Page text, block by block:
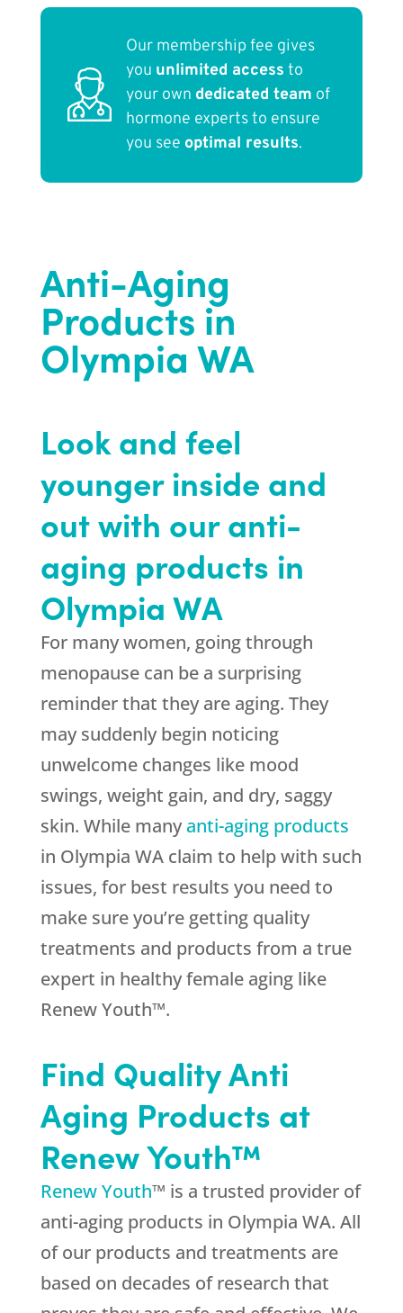
Our membership fee gives
you unlimited access to
your own dedicated team of
hormone experts to ensure
you see optimal results.
Anti-Aging
Products in
Olympia WA
Look and feel
younger inside and
out with our anti-
aging products in
Olympia WA
For many women, going through
menopause can be a surprising
reminder that they are aging. They
may suddenly begin noticing
unwelcome changes like mood
swings, weight gain, and dry, saggy
skin. While manyanti-aging products
in Olympia WA claim to help with such
issues, for best results you need to
make sure you’re getting quality
treatments and products from a true
expert in healthy female aging like
Renew Youth™.
Find Quality Anti
Aging Products at
Renew Youth™
Renew Youth™ is a trusted provider of
anti-aging products in Olympia WA. All
of our products and treatments are
based on decades of research that